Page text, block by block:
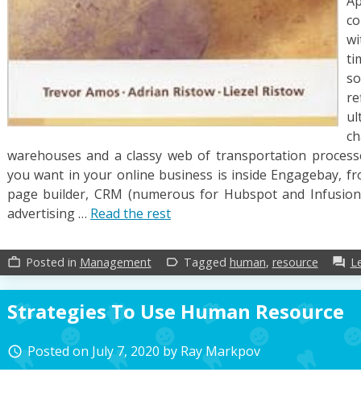
warehouses and a classy web of transportation
you want in your online business is inside Engagebay,
page builder, CRM (numerous for Hubspot and
advertising … Read the rest
work_outline Posted in Management label_outline Tagged human, resource forum
Strategies To Use Human Resource
access_time Posted on July 7, 2020by Ray Markpov